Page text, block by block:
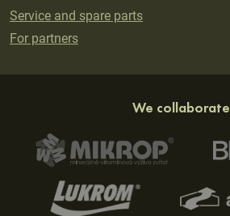
Service and spare parts
For partners
We collaborate